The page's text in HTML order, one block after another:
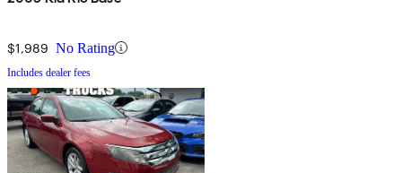
$1,989 No Rating
Includes dealer fees